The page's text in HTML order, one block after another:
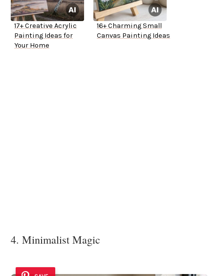
17+ Creative Acrylic
Painting Ideas for
Your Home
16+ Charming Small
Canvas Painting Ideas
4. Minimalist Magic